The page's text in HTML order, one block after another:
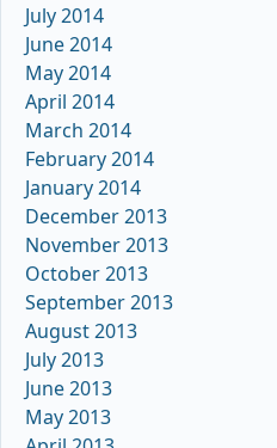
July 2014
June 2014
May 2014
April 2014
March 2014
February 2014
January 2014
December 2013
November 2013
October 2013
September 2013
August 2013
July 2013
June 2013
May 2013